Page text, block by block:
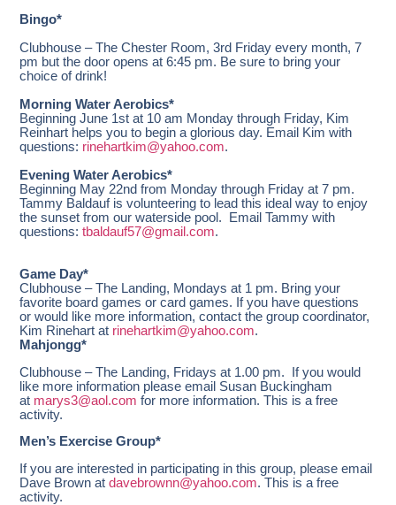
Bingo*
Clubhouse – The Chester Room, 3rd Friday every month, 7
pm but the door opens at 6:45 pm. Be sure to bring your
choice of drink!
Morning Water Aerobics*
Beginning June 1st at 10 am Monday through Friday, Kim
Reinhart helps you to begin a glorious day. Email Kim with
questions: rinehartkim@yahoo.com.
Evening Water Aerobics*
Beginning May 22nd from Monday through Friday at 7 pm.
Tammy Baldauf is volunteering to lead this ideal way to enjoy
the sunset from our waterside pool. Email Tammy with
questions:tbaldauf57@gmail.com.
Game Day*
Clubhouse – The Landing, Mondays at 1 pm. Bring your
favorite board games or card games. If you have questions
or would like more information, contact the group coordinator,
Kim Rinehart at rinehartkim@yahoo.com.
Mahjongg*
Clubhouse – The Landing, Fridays at 1.00 pm. If you would
like more information please email Susan Buckingham
at marys3@aol.com for more information. This is a free
activity.
Men’s Exercise Group*
If you are interested in participating in this group, please email
Dave Brown atdavebrownn@yahoo.com. This is a free
activity.